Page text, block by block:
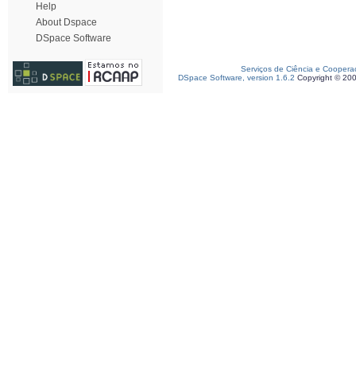
Help
About Dspace
DSpace Software
Serviços de Ciência e
DSpace Software, version 1.6.2 Copyright ©